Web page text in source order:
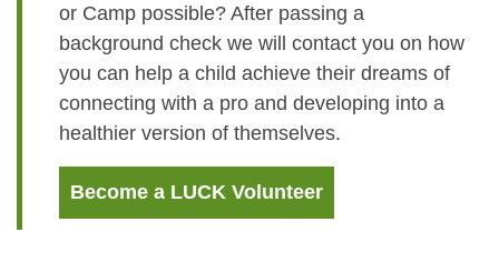
or Camp possible? After passing a
background check we will contact you on how
you can help a child achieve their dreams of
connecting with a pro and developing into a
healthier version of themselves.
Become a LUCK Volunteer